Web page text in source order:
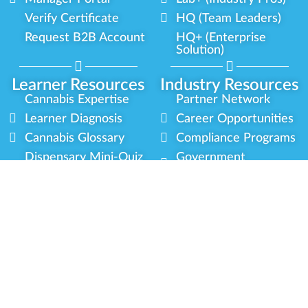
Learner Resources Industry Resources
Verify Certificate
Request B2B Account
HQ (Team Leaders)
HQ+ (Enterprise
Solution)
Cannabis Expertise
Learner Diagnosis
Cannabis Glossary
Dispensary Mini-Quiz
Partner Network
Career Opportunities
Compliance Programs
Government